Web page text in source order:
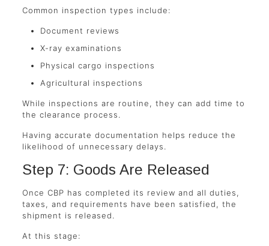
Common inspection types include:
Document reviews
X-ray examinations
Physical cargo inspections
Agricultural inspections
While inspections are routine, they can add time to
the clearance process.
Having accurate documentation helps reduce the
likelihood of unnecessary delays.
Step 7: Goods Are Released
Once CBP has completed its review and all duties,
taxes, and requirements have been satisfied, the
shipment is released.
At this stage: